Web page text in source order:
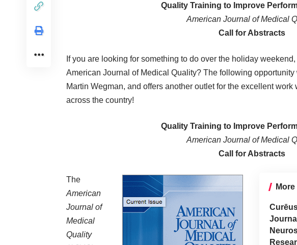
Quality Training to Improve
American Journal of Medical
Call for Abstracts
If you are looking for something to do over the holiday
American Journal of Medical Quality? The following
Martin Wegman, and offers another outlet for the excellent
across the country!
Quality Training to Improve
American Journal of Medical
Call for Abstracts
More
The
American
Journal of
Medical
Quality